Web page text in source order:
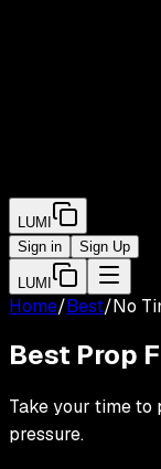
LUMI
Sign in
Sign Up
LUMI
Home/Best/No
Best Prop
Take your time to
pressure.